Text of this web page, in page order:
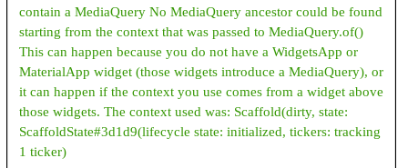
Java HttpServer Example
JAVA File IO examples
How to convert InputStream to String in Java?
How to Create New File in Java?
How to get File Size in Java?
contain a MediaQuery No MediaQuery ancestor could be found
starting from the context that was passed to MediaQuery.of()
This can happen because you do not have a WidgetsApp or
MaterialApp widget (those widgets introduce a MediaQuery), or
it can happen if the context you use comes from a widget above
those widgets. The context used was: Scaffold(dirty, state:
ScaffoldState#3d1d9(lifecycle state: initialized, tickers: tracking
1 ticker)